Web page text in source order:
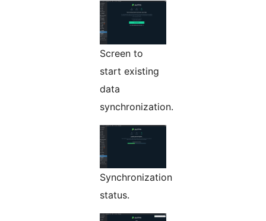
Screen to
start existing
data
synchronization.
Synchronization
status.